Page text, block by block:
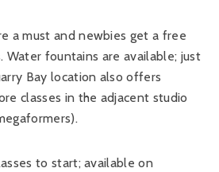
a must and newbies get a free
Water fountains are available; just
Bay location also offers
classes in the adjacent studio
to start; available on